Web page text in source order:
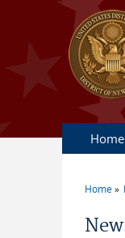
Skip to main content
Home
Home